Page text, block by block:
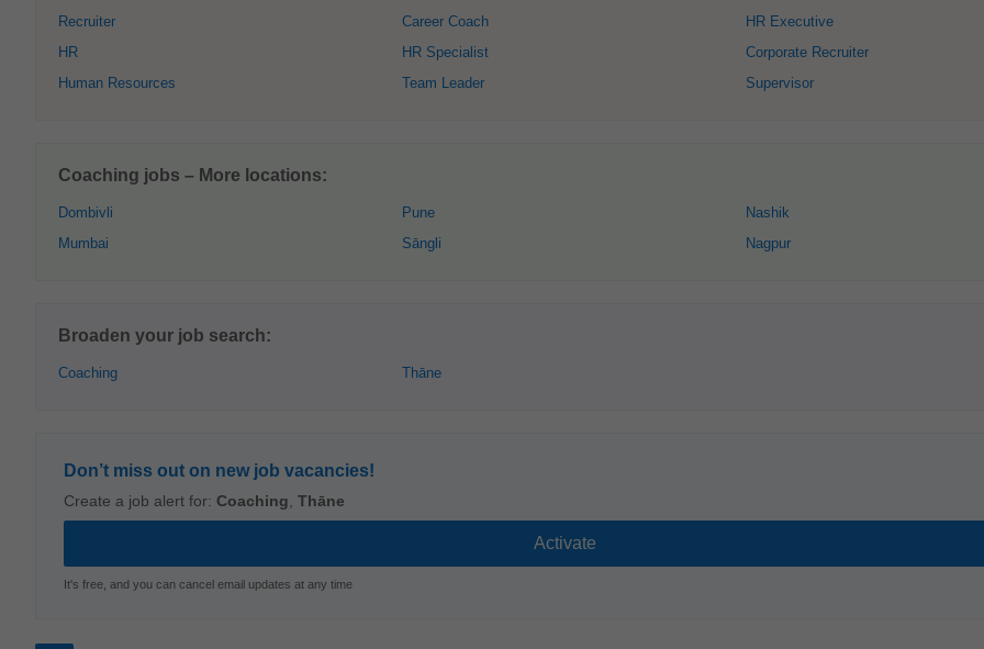
Recruiter
HR
Human Resources
Career Coach
HR Specialist
Team Leader
HR Executive
Corporate Recruiter
Supervisor
Coaching jobs – More locations:
Dombivli
Mumbai
Pune
Sāngli
Nashik
Nagpur
Broaden your job search:
Coaching Thāne
Don’t miss out on new job vacancies!
Create a job alert for: Coaching Thāne
It's free, and you can cancel email updates at any time